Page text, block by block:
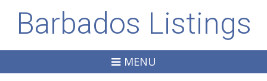
Barbados Listings
MENU